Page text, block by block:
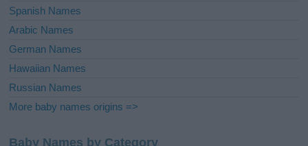
Spanish Names
Arabic Names
German Names
Hawaiian Names
Russian Names
More baby names origins =>
Baby Names by Category